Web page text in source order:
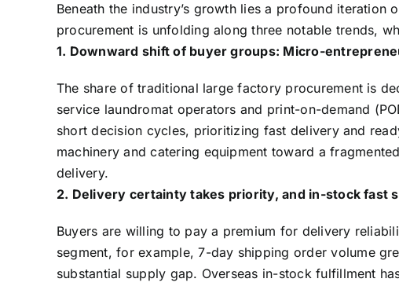
Beneath the industry’s growth lies a profound
procurement is unfolding along three notable trends,
1. Downward shift of buyer groups: Micro-
The share of traditional large factory procurement is
service laundromat operators and print-on-demand
short decision cycles, prioritizing fast delivery and
machinery and catering equipment toward a
delivery.
2. Delivery certainty takes priority, and in-stock fast
Buyers are willing to pay a premium for delivery
segment, for example, 7-day shipping order volume
substantial supply gap. Overseas in-stock fulfillment